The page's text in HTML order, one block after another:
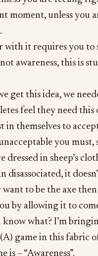
moment, unless you
with it requires you
not awareness, this is
get this idea, we
feel they need
in themselves to
you
dressed in sheep’s
disassociated, it
to be the axe
by allowing it to
know what? I’m
game in this fabric
is – “Awareness”.